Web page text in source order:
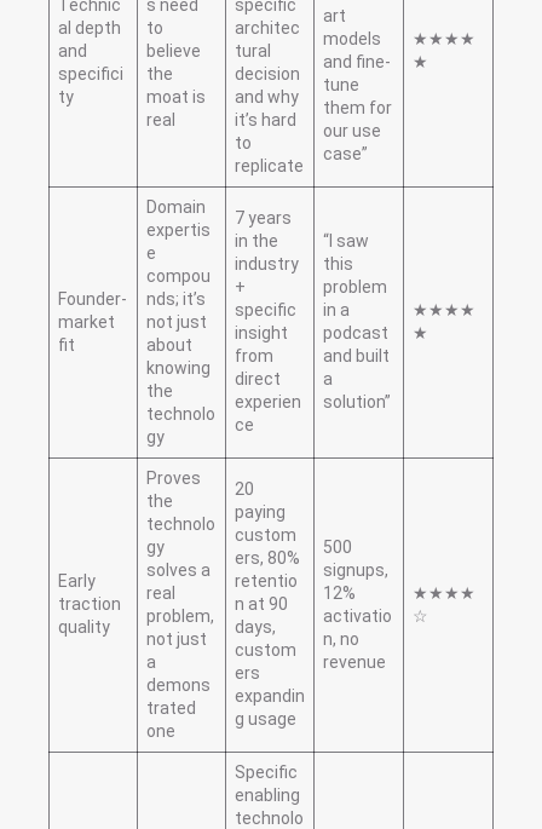
Technic
al depth
and
specifici
ty
s need
to
believe
the
moat is
real
specific
architec
tural
decision
and why
it’s hard
to
replicate
art
models
and fine-
tune
them for
our use
case”
★★★★
★
Founder-
market
fit
Domain
expertis
e
compou
nds; it’s
not just
about
knowing
the
technolo
gy
7 years
in the
industry
+
specific
insight
from
direct
experien
ce
“I saw
this
problem
in a
podcast
and built
a
solution”
★★★★
★
Early
traction
quality
Proves
the
technolo
gy
solves a
real
problem,
not just
a
demons
trated
one
20
paying
custom
ers, 80%
retentio
n at 90
days,
custom
ers
expandin
g usage
500
signups,
12%
activatio
n, no
revenue
★★★★
☆
Specific
enabling
technolo